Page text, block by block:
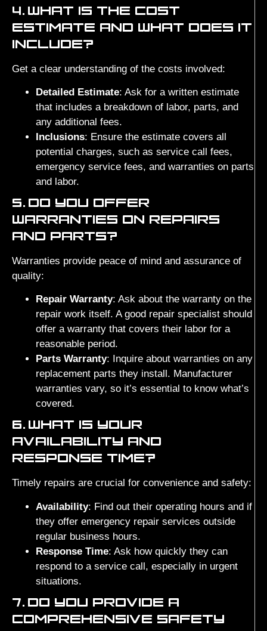
4. WHAT IS THE COST
ESTIMATE AND WHAT DOES IT
INCLUDE?
Get a clear understanding of the costs involved:
Detailed Estimate: Ask for a written estimate
that includes a breakdown of labor, parts, and
any additional fees.
Inclusions: Ensure the estimate covers all
potential charges, such as service call fees,
emergency service fees, and warranties on parts
and labor.
5. DO YOU OFFER
WARRANTIES ON REPAIRS
AND PARTS?
Warranties provide peace of mind and assurance of
quality:
Repair Warranty: Ask about the warranty on the
repair work itself. A good repair specialist should
offer a warranty that covers their labor for a
reasonable period.
Parts Warranty: Inquire about warranties on any
replacement parts they install. Manufacturer
warranties vary, so it’s essential to know what’s
covered.
6. WHAT IS YOUR
AVAILABILITY AND
RESPONSE TIME?
Timely repairs are crucial for convenience and safety:
Availability: Find out their operating hours and if
they offer emergency repair services outside
regular business hours.
Response Time: Ask how quickly they can
respond to a service call, especially in urgent
situations.
7. DO YOU PROVIDE A
COMPREHENSIVE SAFETY